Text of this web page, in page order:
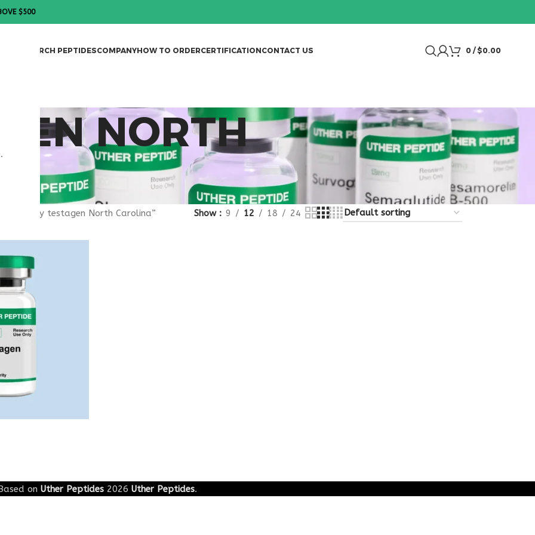
$500
RESEARCH PEPTIDESCOMPANYHOW TO ORDERCERTIFICATIONCONTACT US 0 / $0.00
NORTH
“buy testagen North Carolina” Show 9 12 18 24
on Uther Peptides 2026 Uther Peptides.